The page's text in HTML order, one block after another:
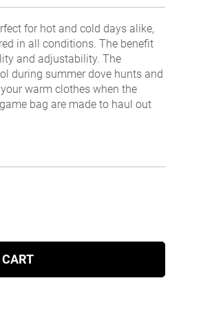
for hot and cold days alike,
in all conditions. The benefit
and adjustability. The
during summer dove hunts and
warm clothes when the
bag are made to haul out